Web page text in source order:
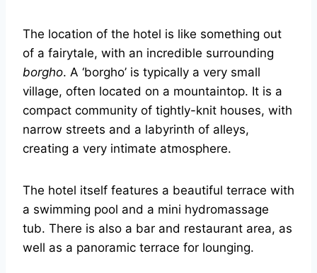
The location of the hotel is like something out
of a fairytale, with an incredible surrounding
borgho. A ‘borgho’ is typically a very small
village, often located on a mountaintop. It is a
compact community of tightly-knit houses, with
narrow streets and a labyrinth of alleys,
creating a very intimate atmosphere.
The hotel itself features a beautiful terrace with
a swimming pool and a mini hydromassage
tub. There is also a bar and restaurant area, as
well as a panoramic terrace for lounging.